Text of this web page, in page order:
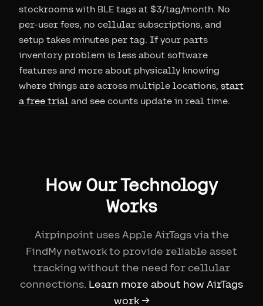
stockrooms with BLE tags at $3/tag/month. No
per-user fees, no cellular subscriptions, and
setup takes minutes per tag. If your parts
inventory problem is less about software
features and more about physically knowing
where things are across multiple locations, start
a free trial and see counts update in real time.
How Our Technology
Works
Airpinpoint uses Apple AirTags via the
FindMy network to provide reliable asset
tracking without the need for cellular
connections. Learn more about how AirTags
work →